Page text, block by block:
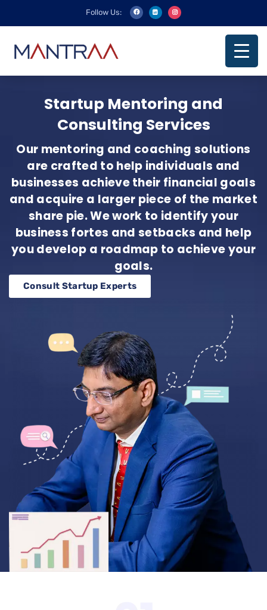
Follow Us:
Startup Mentoring and
Consulting Services
Our mentoring and coaching solutions
are crafted to help individuals and
businesses achieve their financial goals
and acquire a larger piece of the market
share pie. We work to identify your
business fortes and setbacks and help
you develop a roadmap to achieve your
goals.
Consult Startup Experts